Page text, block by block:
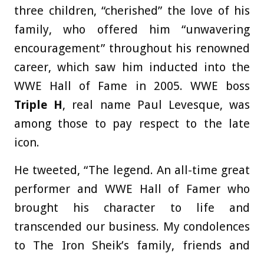
three children, “cherished” the love of his
family, who offered him “unwavering
encouragement” throughout his renowned
career, which saw him inducted into the
WWE Hall of Fame in 2005. WWE boss
Triple H, real name Paul Levesque, was
among those to pay respect to the late
icon.
He tweeted, “The legend. An all-time great
performer and WWE Hall of Famer who
brought his character to life and
transcended our business. My condolences
to The Iron Sheik’s family, friends and